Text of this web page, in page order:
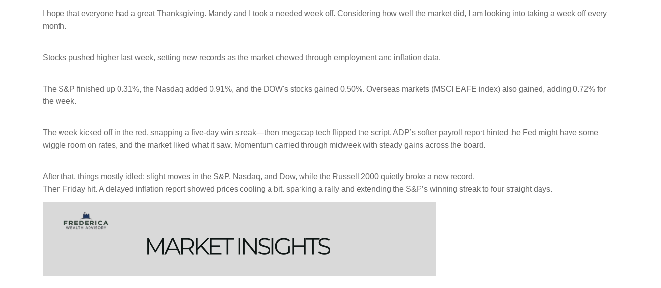
I hope that everyone had a great Thanksgiving. Mandy and I took a needed week off. Considering how well the market did, I am looking into taking a week off every
month.
Stocks pushed higher last week, setting new records as the market chewed through employment and inflation data.
The S&P finished up 0.31%, the Nasdaq added 0.91%, and the DOW's stocks gained 0.50%. Overseas markets (MSCI EAFE index) also gained, adding 0.72% for
the week.
The week kicked off in the red, snapping a five-day win streak—then megacap tech flipped the script. ADP’s softer payroll report hinted the Fed might have some
wiggle room on rates, and the market liked what it saw. Momentum carried through midweek with steady gains across the board.
After that, things mostly idled: slight moves in the S&P, Nasdaq, and Dow, while the Russell 2000 quietly broke a new record.
Then Friday hit. A delayed inflation report showed prices cooling a bit, sparking a rally and extending the S&P’s winning streak to four straight days.